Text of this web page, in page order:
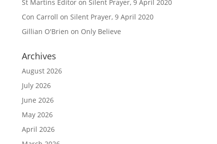
St Martins Editoron Silent Prayer, 9 April 2020
Con Carroll on Silent Prayer, 9 April 2020
Gillian O'Brien on Only Believe
Archives
August 2026
July 2026
June 2026
May 2026
April 2026